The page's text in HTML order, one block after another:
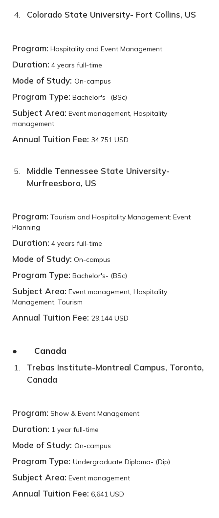
Colorado State University- Fort Collins, US
Program: Hospitality and Event Management
Duration: 4 years full-time
Mode of Study: On-campus
Program Type: Bachelor's- (BSc)
Subject Area: Event management, Hospitality
management
Annual Tuition Fee: 34,751 USD
Middle Tennessee State University-
Murfreesboro, US
Program: Tourism and Hospitality Management: Event
Planning
Duration: 4 years full-time
Mode of Study: On-campus
Program Type: Bachelor's- (BSc)
Subject Area: Event management, Hospitality
Management, Tourism
Annual Tuition Fee: 29,144 USD
● Canada
Trebas Institute-Montreal Campus, Toronto,
Canada
Program: Show & Event Management
Duration: 1 year full-time
Mode of Study: On-campus
Program Type: Undergraduate Diploma- (Dip)
Subject Area: Event management
Annual Tuition Fee: 6,641 USD